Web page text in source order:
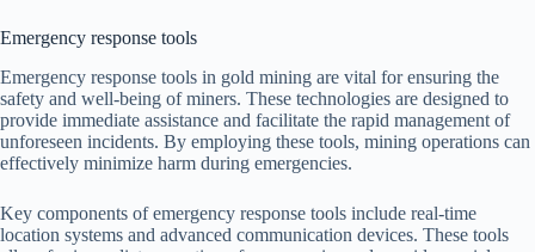
Emergency response tools
Emergency response tools in gold mining are vital for ensuring the
safety and well-being of miners. These technologies are designed to
provide immediate assistance and facilitate the rapid management of
unforeseen incidents. By employing these tools, mining operations can
effectively minimize harm during emergencies.
Key components of emergency response tools include real-time
location systems and advanced communication devices. These tools